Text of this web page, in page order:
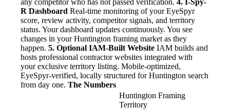
any competitor who has not passed verification. 4. I-Spy-
R Dashboard Real-time monitoring of your EyeSpyr
score, review activity, competitor signals, and territory
status. Your dashboard updates continuously. You see
changes in your Huntington framing market as they
happen. 5. Optional IAM-Built Website IAM builds and
hosts professional contractor websites integrated with
your exclusive territory listing. Mobile-optimized,
EyeSpyr-verified, locally structured for Huntington search
from day one. The Numbers
Huntington Framing
Territory